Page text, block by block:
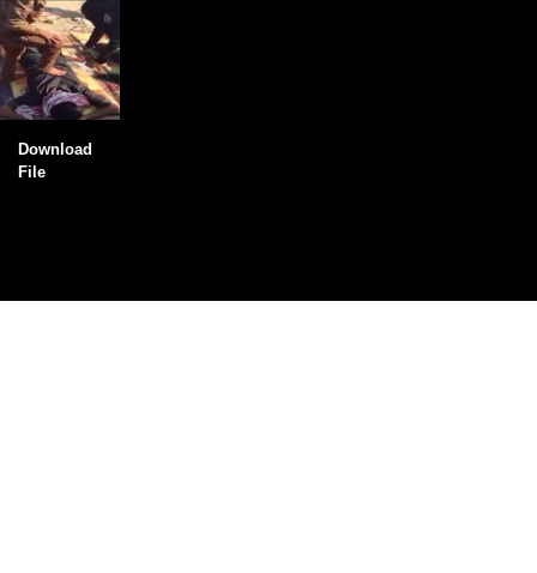
Download
File